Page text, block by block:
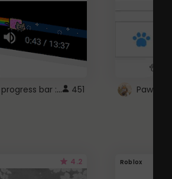
nyan cat progress bar :D 451 Paw
4.2 Roblox